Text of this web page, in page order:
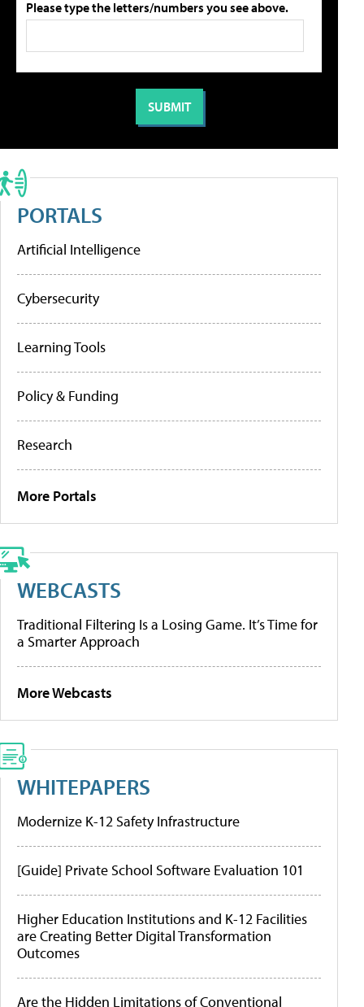
Please type the letters/numbers you see above.
PORTALS
Artificial Intelligence
Cybersecurity
Learning Tools
Policy & Funding
Research
More Portals
WEBCASTS
Traditional Filtering Is a Losing Game. It’s Time for
a Smarter Approach
More Webcasts
WHITEPAPERS
Modernize K-12 Safety Infrastructure
[Guide] Private School Software Evaluation 101
Higher Education Institutions and K-12 Facilities
are Creating Better Digital Transformation
Outcomes
Are the Hidden Limitations of Conventional